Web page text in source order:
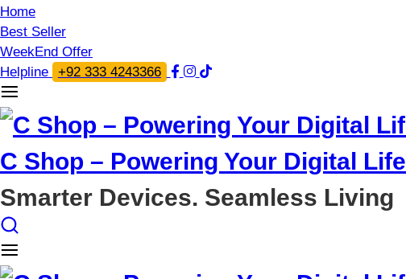
Home
Best Seller
WeekEnd Offer
Helpline
+92 333 4243366
C Shop – Powering Your Digital Life
Smarter Devices. Seamless Living